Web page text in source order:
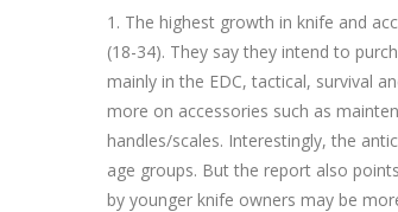
1. The highest growth in knife and
(18-34). They say they intend to
mainly in the EDC, tactical, survival
more on accessories such as
handles/scales. Interestingly, the
age groups. But the report also
by younger knife owners may be